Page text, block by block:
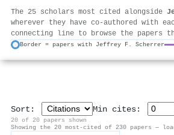
The 25 scholars most cited alongside
wherever they have co-authored with
connecting line to browse the papers
Border = papers with Jeffrey F. Scherrer
Sort: Min cites:
20 of 20 papers shown
Showing the 20 most-cited of 230 papers —